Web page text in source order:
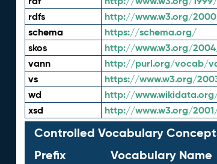
rdfs http://www.w3.org/
schema https://schema.org/
skos http://www.w3.org/
vann http://purl.org/vocab/
vs https://www.w3.org/
wd http://
xsd http://www.w3.org/
Controlled Vocabulary
Prefix
Vocabulary Name